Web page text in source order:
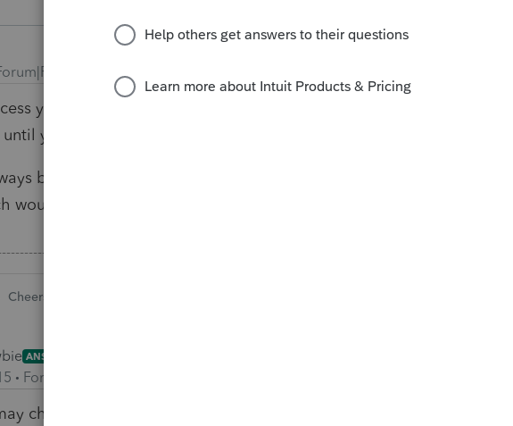
years ago
your returns. However, you won't be able to amend them
you purchase returns (which will expire each year).
buy credits on demand but you may then need to pay full
would be quite costly).
Still an AllStar
Cheers
ANSWER
Forum|Forum|3 years ago
change their policy anytime, like they removed free